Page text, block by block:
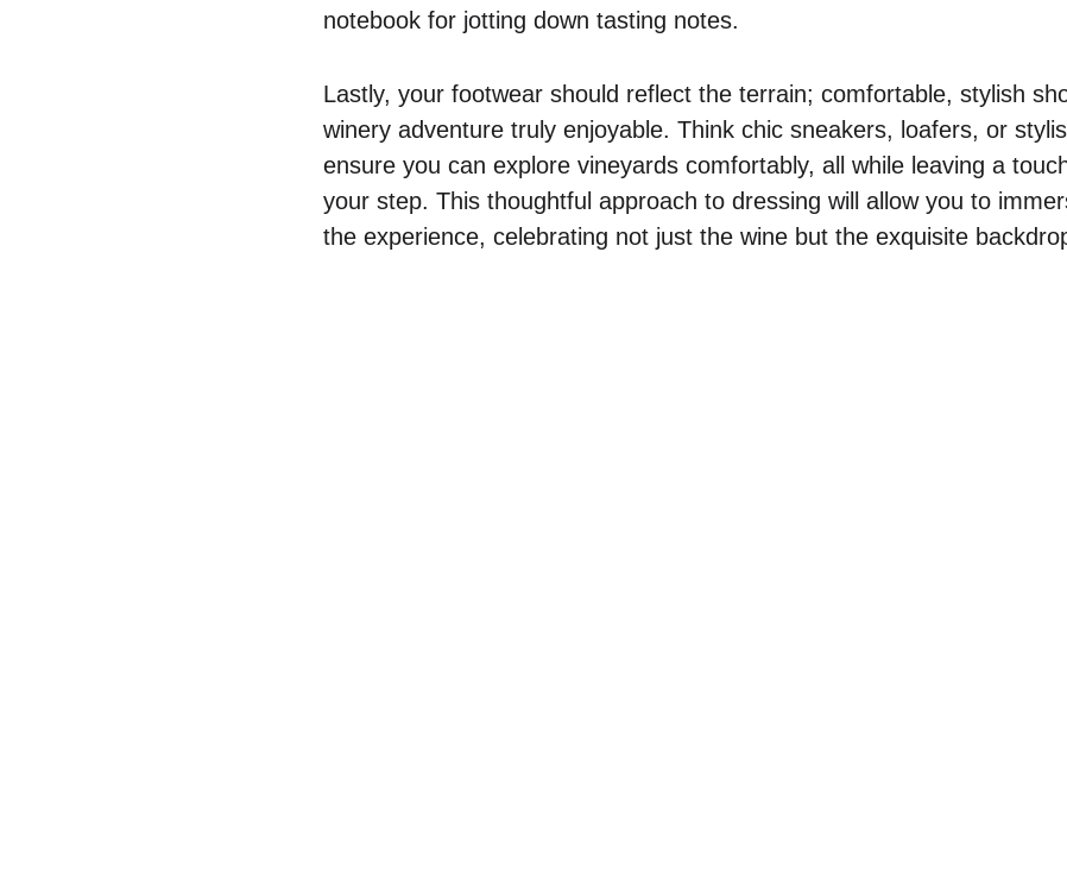
notebook for jotting down tasting notes.
Lastly, your footwear should reflect the terrain; comfortable, stylish
winery adventure truly enjoyable. Think chic sneakers, loafers, or
ensure you can explore vineyards comfortably, all while leaving a
your step. This thoughtful approach to dressing will allow you to
the experience, celebrating not just the wine but the exquisite